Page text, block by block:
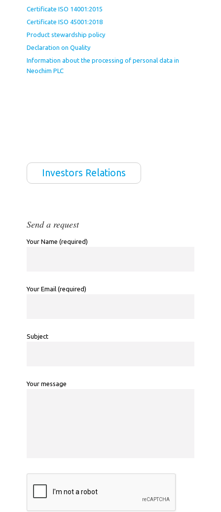
Certificate ISO 14001:2015
Certificate ISO 45001:2018
Product stewardship policy
Declaration on Quality
Information about the processing of personal data in
Neochim PLC
Investors Relations
Send a request
Your Name (required)
Your Email (required)
Subject
Your message